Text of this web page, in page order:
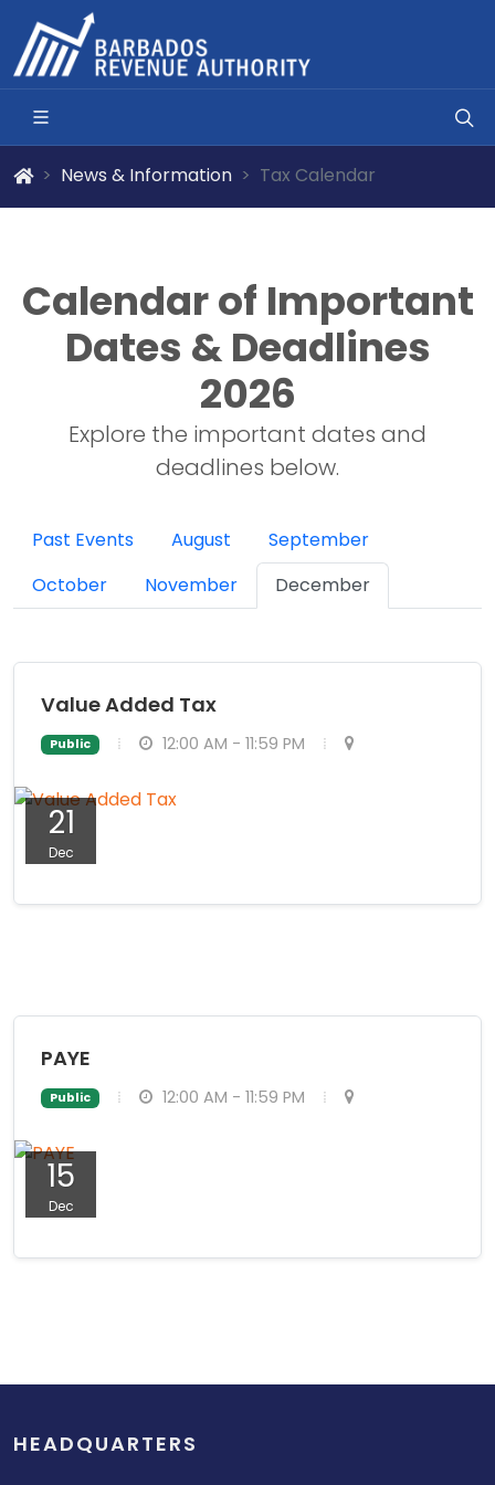
News & Information Tax Calendar
Calendar of Important
Dates & Deadlines
2026
Explore the important dates and
deadlines below.
Past Events August
September
October
November December
Value Added Tax
Public 12:00 AM - 11:59 PM
21
Dec
PAYE
Public 12:00 AM - 11:59 PM
15
Dec
HEADQUARTERS